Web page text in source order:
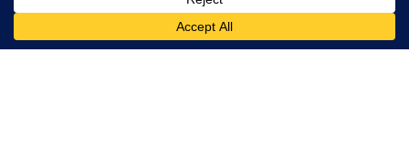
© Copyright 2026 Melopero S.r.l. | Headquarter: Viale Manzoni, 26 - 00185
Roma